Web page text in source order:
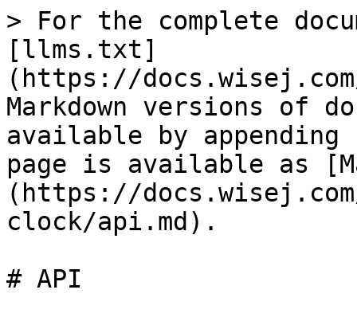
> For the complete
[llms.txt]
(https://
Markdown versions of
available by
page is available as
(https://
clock/api.md).
# API